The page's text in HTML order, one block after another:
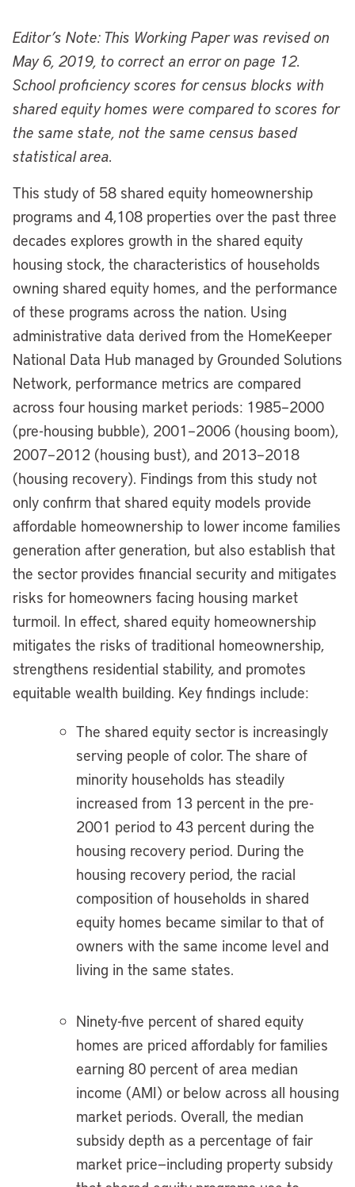
Editor’s Note: This Working Paper was revised on
May 6, 2019, to correct an error on page 12.
School proficiency scores for census blocks with
shared equity homes were compared to scores for
the same state, not the same census based
statistical area.
This study of 58 shared equity homeownership
programs and 4,108 properties over the past three
decades explores growth in the shared equity
housing stock, the characteristics of households
owning shared equity homes, and the performance
of these programs across the nation. Using
administrative data derived from the HomeKeeper
National Data Hub managed by Grounded Solutions
Network, performance metrics are compared
across four housing market periods: 1985–2000
(pre-housing bubble), 2001–2006 (housing boom),
2007–2012 (housing bust), and 2013–2018
(housing recovery). Findings from this study not
only confirm that shared equity models provide
affordable homeownership to lower income families
generation after generation, but also establish that
the sector provides financial security and mitigates
risks for homeowners facing housing market
turmoil. In effect, shared equity homeownership
mitigates the risks of traditional homeownership,
strengthens residential stability, and promotes
equitable wealth building. Key findings include:
The shared equity sector is increasingly
serving people of color. The share of
minority households has steadily
increased from 13 percent in the pre-
2001 period to 43 percent during the
housing recovery period. During the
housing recovery period, the racial
composition of households in shared
equity homes became similar to that of
owners with the same income level and
living in the same states.
Ninety-five percent of shared equity
homes are priced affordably for families
earning 80 percent of area median
income (AMI) or below across all housing
market periods. Overall, the median
subsidy depth as a percentage of fair
market price—including property subsidy